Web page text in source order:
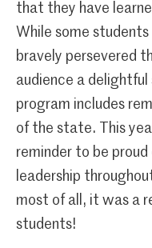
that they have
While some
bravely persevered
audience a delightful
program includes
of the state. This
reminder to be
leadership
most of all, it was a
students!